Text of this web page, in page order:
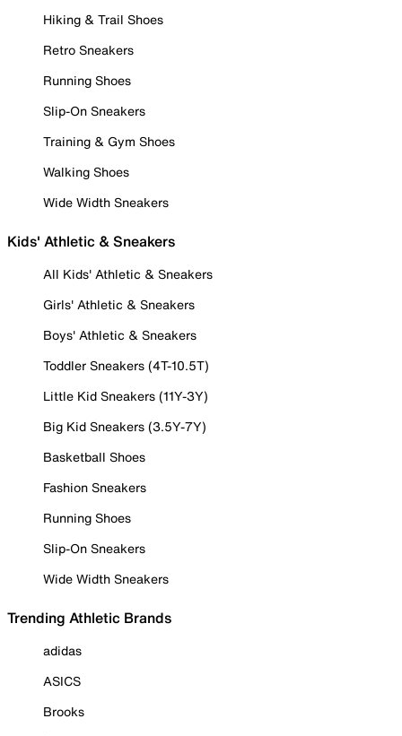
Hiking & Trail Shoes
Retro Sneakers
Running Shoes
Slip-On Sneakers
Training & Gym Shoes
Walking Shoes
Wide Width Sneakers
Kids' Athletic & Sneakers
All Kids' Athletic & Sneakers
Girls' Athletic & Sneakers
Boys' Athletic & Sneakers
Toddler Sneakers (4T-10.5T)
Little Kid Sneakers (11Y-3Y)
Big Kid Sneakers (3.5Y-7Y)
Basketball Shoes
Fashion Sneakers
Running Shoes
Slip-On Sneakers
Wide Width Sneakers
Trending Athletic Brands
adidas
ASICS
Brooks